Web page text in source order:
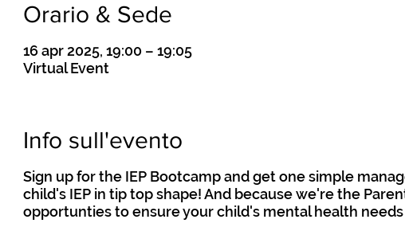
Orario & Sede
16 apr 2025, 19:00 – 19:05
Virtual Event
Info sull'evento
Sign up for the IEP Bootcamp and get one simple
child's IEP in tip top shape! And because we're the
opportunties to ensure your child's mental health needs